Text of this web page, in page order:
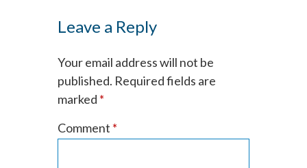
Leave a Reply
Your email address will not be
published. Required fields are
marked *
Comment *